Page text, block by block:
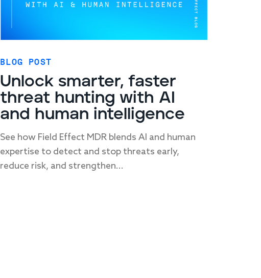
BLOG POST
Unlock smarter, faster
threat hunting with AI
and human intelligence
See how Field Effect MDR blends AI and human
expertise to detect and stop threats early,
reduce risk, and strengthen...